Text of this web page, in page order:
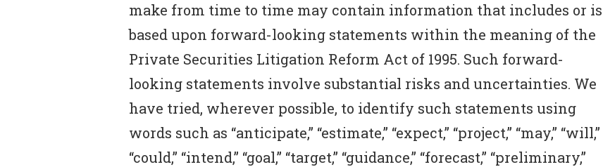
make from time to time may contain information that includes or is
based upon forward-looking statements within the meaning of the
Private Securities Litigation Reform Act of 1995. Such forward-
looking statements involve substantial risks and uncertainties. We
have tried, wherever possible, to identify such statements using
words such as “anticipate,” “estimate,” “expect,” “project,” “may,” “will,”
“could,” “intend,” “goal,” “target,” “guidance,” “forecast,” “preliminary,”